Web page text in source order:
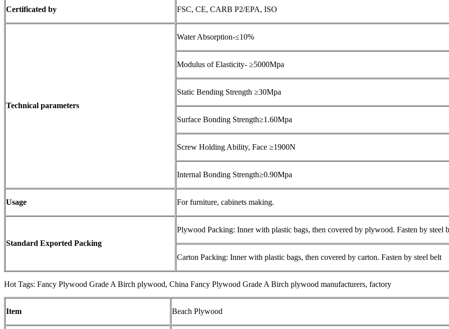
Certificated by FSC, CE, CARB P2/EPA, ISO
Technical parameters
Water Absorption-≤10%
Modulus of Elasticity- ≥5000Mpa
Static Bending Strength ≥30Mpa
Surface Bonding Strength≥1.60Mpa
Screw Holding Ability, Face ≥1900N
Internal Bonding Strength≥0.90Mpa
Usage For furniture, cabinets making.
Standard Exported Packing
Plywood Packing: Inner with plastic bags, then covered by plywood. Fasten by steel
Carton Packing: Inner with plastic bags, then covered by carton. Fasten by steel belt
Hot Tags: Fancy Plywood Grade A Birch plywood, China Fancy Plywood Grade A Birch plywood manufacturers, factory
Item Beach Plywood